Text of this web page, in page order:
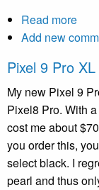
Read more
10.3
to
11
Add new
Pixel 9 Pro
My new Pixel 9
Pixel8 Pro. With
cost me about
you order this,
select black. I
pearl and thus